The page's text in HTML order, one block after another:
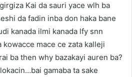
Kai da sauri yace wlh ba
da fadin inba don haka bane
kanada ilmi kanada lfy snn
kowacce mace ce zata kalleji
ba then why bazakayi auren ba?
gamaba ta sake